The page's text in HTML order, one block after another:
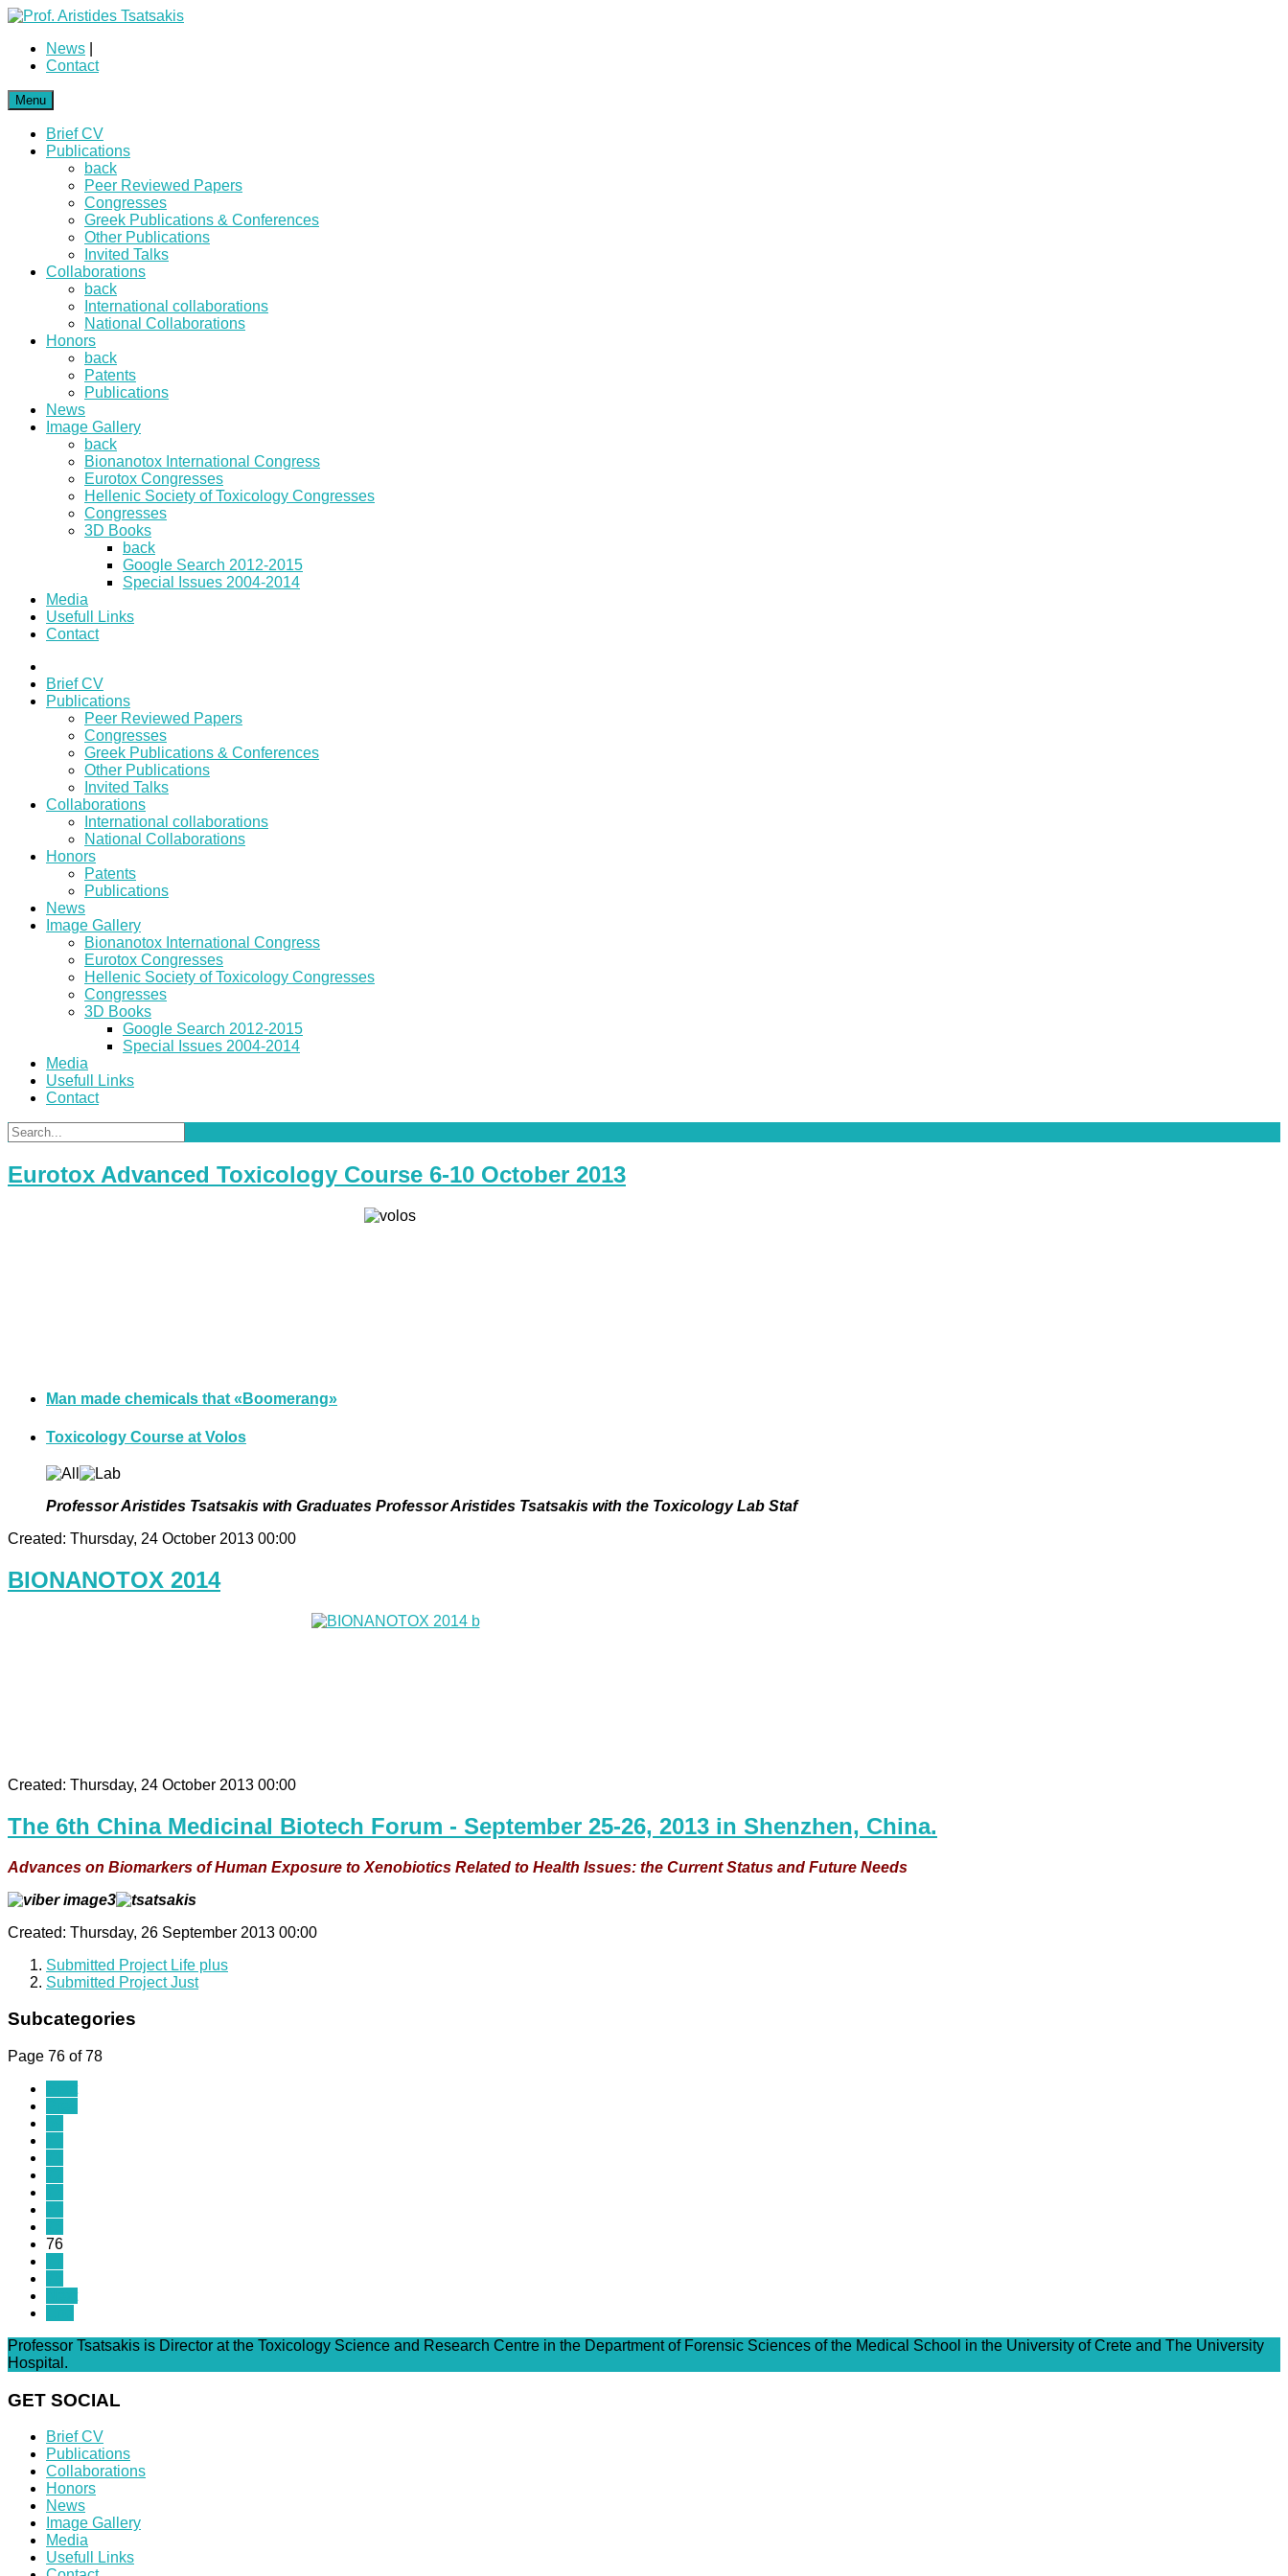
News
Contact
Menu
Brief CV
Publications
back
Peer Reviewed Papers
Congresses
Greek Publications & Conferences
Other Publications
Invited Talks
Collaborations
back
International collaborations
National Collaborations
Honors
back
Patents
Publications
News
Image Gallery
back
Bionanotox International Congress
Eurotox Congresses
Hellenic Society of Toxicology Congresses
Congresses
3D Books
back
Google Search 2012-2015
Special Issues 2004-2014
Media
Usefull Links
Contact
Brief CV
Publications
Peer Reviewed Papers
Congresses
Greek Publications & Conferences
Other Publications
Invited Talks
Collaborations
International collaborations
National Collaborations
Honors
Patents
Publications
News
Image Gallery
Bionanotox International Congress
Eurotox Congresses
Hellenic Society of Toxicology Congresses
Congresses
3D Books
Google Search 2012-2015
Special Issues 2004-2014
Media
Usefull Links
Contact
Eurotox Advanced Toxicology Course 6-10 October 2013
Man made chemicals that «Βoomerang»
Toxicology Course at Volos
Professor Aristides Tsatsakis with Graduates Professor Aristides Tsatsakis with the Toxicology Lab Staf
Created: Thursday, 24 October 2013 00:00
BIONANOTOX 2014
Created: Thursday, 24 October 2013 00:00
The 6th China Medicinal Biotech Forum - September 25-26, 2013 in Shenzhen, China.
Advances on Biomarkers of Human Exposure to Xenobiotics Related to Health Issues: the Current Status and Future Needs
Created: Thursday, 26 September 2013 00:00
Submitted Project Life plus
Submitted Project Just
Subcategories
Page 76 of 78
76
Professor Tsatsakis is Director at the Toxicology Science and Research Centre in the Department of Forensic Sciences of the Medical School in the University of Crete and The University
Hospital.
GET SOCIAL
Brief CV
Publications
Collaborations
Honors
News
Image Gallery
Media
Usefull Links